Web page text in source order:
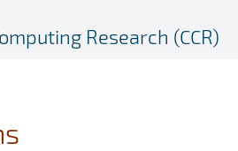
Research (CCR)